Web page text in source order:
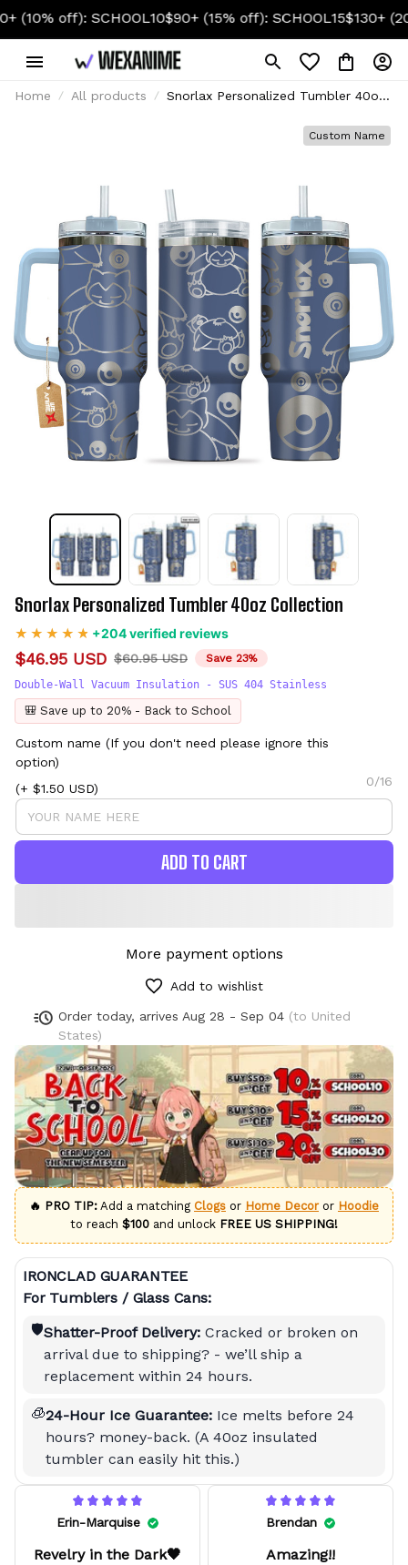
SCHOOL10$90+ (15% off): SCHOOL15$130+ (20% off):
Home All products
Snorlax Personalized Tumbler 40oz
Custom Name
Snorlax Personalized Tumbler 40oz Collection
+204 verified reviews
$46.95 USD $60.95 USD Save 23%
Double-Wall Vacuum Insulation - SUS 404 Stainless
🎒 Save up to 20% - Back to School
Custom name (If you don't need please ignore this
option)
(+ $1.50 USD)
0/16
ADD TO CART
More payment options
Add to wishlist
Order today, arrives Aug 28 - Sep 04 (to United
States)
🔥 PRO TIP: Add a matching Clogs or Home Decoror Hoodie
to reach $100 and unlock FREE US SHIPPING!
IRONCLAD GUARANTEE
For Tumblers / Glass Cans:
🛡️Shatter-Proof Delivery: Cracked or broken on
arrival due to shipping? - we’ll ship a
replacement within 24 hours.
🧊24-Hour Ice Guarantee: Ice melts before 24
hours? money-back. (A 40oz insulated
tumbler can easily hit this.)
Erin-Marquise
Revelry in the Dark🖤
Brendan
Amazing!!